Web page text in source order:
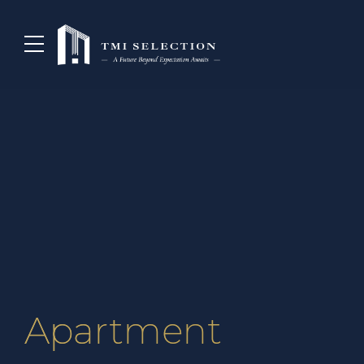
Apartment